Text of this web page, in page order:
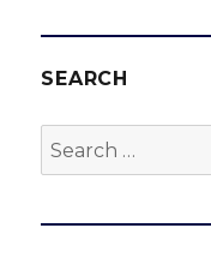
SEARCH
Search
for: